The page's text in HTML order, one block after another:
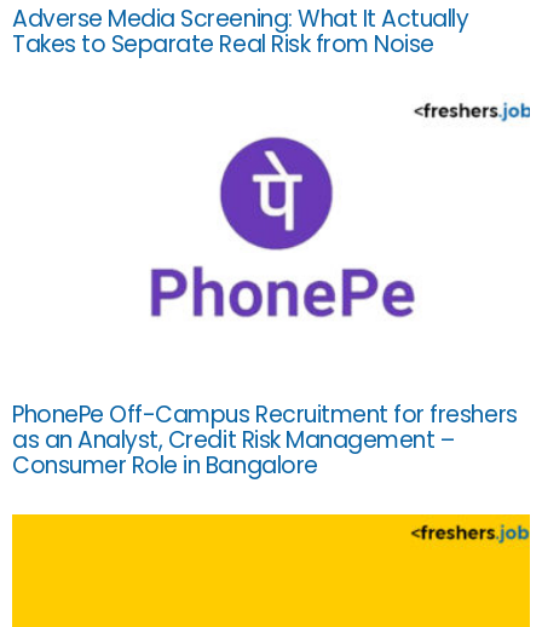
Adverse Media Screening: What It Actually
Takes to Separate Real Risk from Noise
PhonePe Off-Campus Recruitment for freshers
as an Analyst, Credit Risk Management –
Consumer Role in Bangalore